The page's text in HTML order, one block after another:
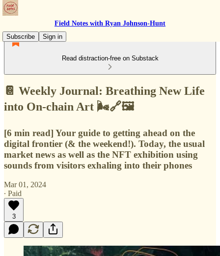
Field Notes with Ryan Johnson-Hunt
Subscribe
Sign in
Read distraction-free on Substack
📔 Weekly Journal: Breathing New Life
into On-chain Art 🌬️🔗🖼️
[6 min read] Your guide to getting ahead on the
digital frontier (& the weekend!). Today, the usual
market news as well as the NFT exhibition using
sounds from visitors exhaling into their phones
Mar 01, 2024
∙ Paid
3